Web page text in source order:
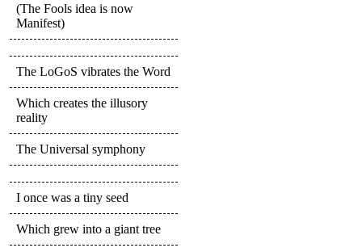
(The Fools idea is now
Manifest)
The LoGoS vibrates the Word
Which creates the illusory
reality
The Universal symphony
I once was a tiny seed
Which grew into a giant tree